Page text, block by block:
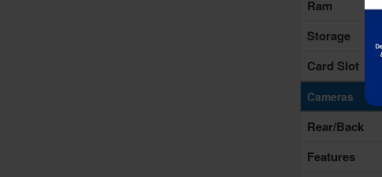
Ram
Storage
Card Slot
Cameras
Rear/Back
Features